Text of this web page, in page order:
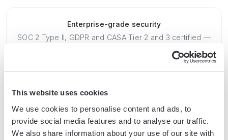
This website uses cookies
We use cookies to personalise content and ads, to
provide social media features and to analyse our traffic.
We also share information about your use of our site with
Enterprise-grade security
SOC 2 Type II, GDPR and CASA Tier 2 and 3 certified —
so you can automate with confidence at any scale.